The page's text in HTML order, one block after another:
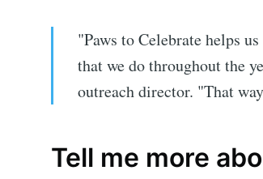
"Paws to Celebrate helps
that we do throughout the
outreach director. "That
Tell me more
Subscribe to
Stay up to date!